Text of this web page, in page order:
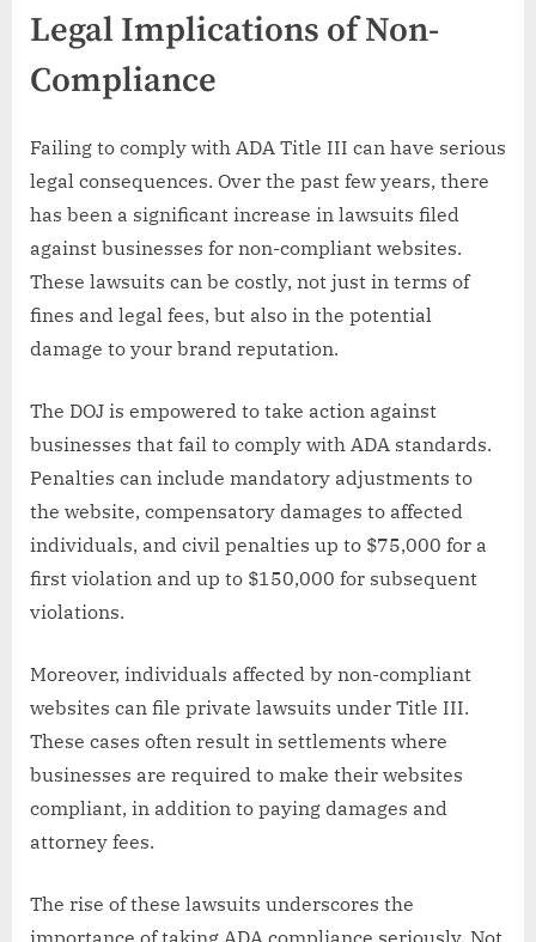
Legal Implications of Non-
Compliance
Failing to comply with ADA Title III can have serious
legal consequences. Over the past few years, there
has been a significant increase in lawsuits filed
against businesses for non-compliant websites.
These lawsuits can be costly, not just in terms of
fines and legal fees, but also in the potential
damage to your brand reputation.
The DOJ is empowered to take action against
businesses that fail to comply with ADA standards.
Penalties can include mandatory adjustments to
the website, compensatory damages to affected
individuals, and civil penalties up to $75,000 for a
first violation and up to $150,000 for subsequent
violations.
Moreover, individuals affected by non-compliant
websites can file private lawsuits under Title III.
These cases often result in settlements where
businesses are required to make their websites
compliant, in addition to paying damages and
attorney fees.
The rise of these lawsuits underscores the